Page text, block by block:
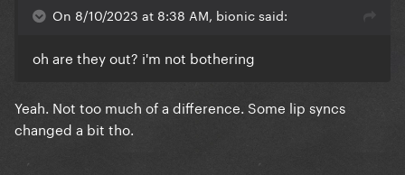
On 8/10/2023 at 8:38 AM, bionic said:
oh are they out? i'm not bothering
Yeah. Not too much of a difference. Some lip syncs
changed a bit tho.